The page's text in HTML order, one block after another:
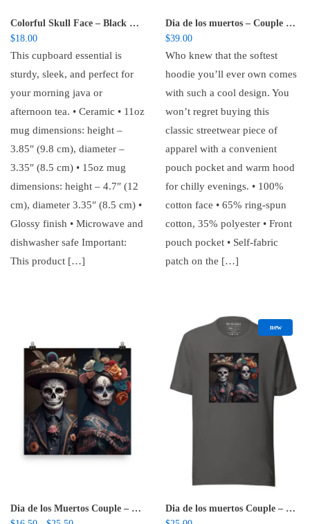
Colorful Skull Face – Black Glossy Mug
$18.00
This cupboard essential is
sturdy, sleek, and perfect for
your morning java or
afternoon tea. • Ceramic • 11oz
mug dimensions: height –
3.85″ (9.8 cm), diameter –
3.35″ (8.5 cm) • 15oz mug
dimensions: height – 4.7″ (12
cm), diameter 3.35″ (8.5 cm) •
Glossy finish • Microwave and
dishwasher safe Important:
This product […]
Dia de los muertos – Couple – Unisex Hoodie
$39.00
Who knew that the softest
hoodie you’ll ever own comes
with such a cool design. You
won’t regret buying this
classic streetwear piece of
apparel with a convenient
pouch pocket and warm hood
for chilly evenings. • 100%
cotton face • 65% ring-spun
cotton, 35% polyester • Front
pouch pocket • Self-fabric
patch on the […]
Dia de los Muertos Couple – Poster
new
Dia de los muertos Couple – Unisex t-shirt